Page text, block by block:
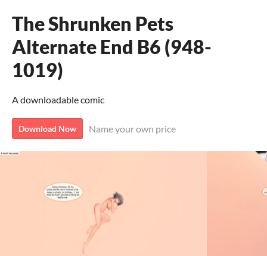
The Shrunken Pets
Alternate End B6 (948-
1019)
A downloadable comic
Download Now Name your own price